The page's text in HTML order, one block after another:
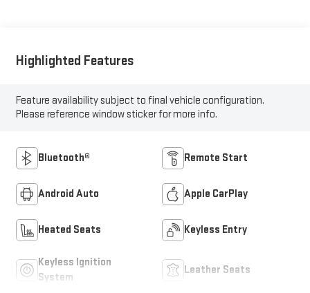
Highlighted Features
Feature availability subject to final vehicle configuration.
Please reference window sticker for more info.
Bluetooth® Remote Start
Android Auto Apple CarPlay
Heated Seats Keyless Entry
Keyless Ignition
System
Leather Seats